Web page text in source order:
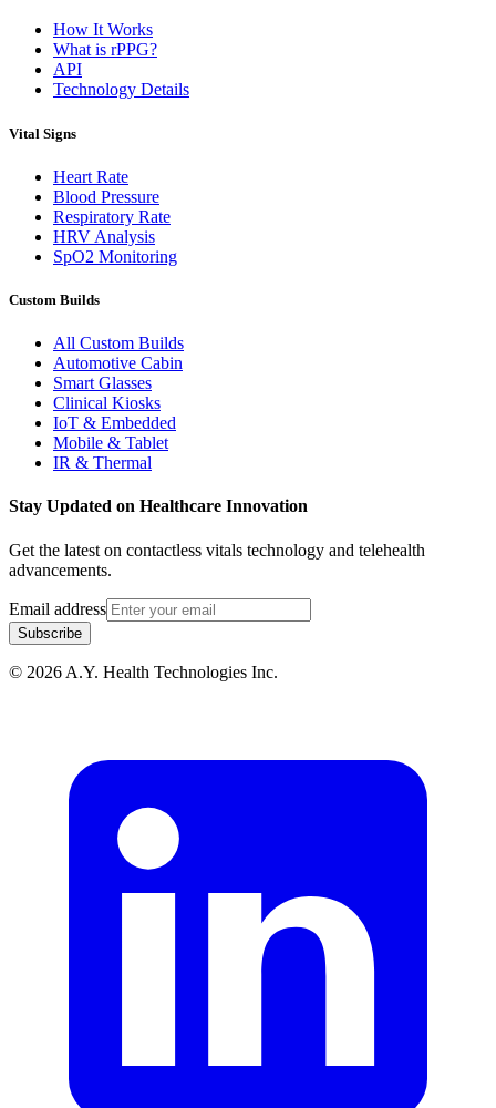
How It Works
What is rPPG?
API
Technology Details
Vital Signs
Heart Rate
Blood Pressure
Respiratory Rate
HRV Analysis
SpO2 Monitoring
Custom Builds
All Custom Builds
Automotive Cabin
Smart Glasses
Clinical Kiosks
IoT & Embedded
Mobile & Tablet
IR & Thermal
Stay Updated on Healthcare Innovation
Get the latest on contactless vitals technology and telehealth
advancements.
Email address
Subscribe
© 2026 A.Y. Health Technologies Inc.